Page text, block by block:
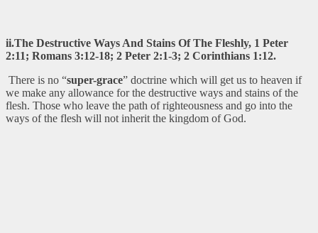
ii.The Destructive Ways And Stains Of The Fleshly, 1 Peter
2:11; Romans 3:12-18; 2 Peter 2:1-3; 2 Corinthians 1:12.
There is no “super-grace” doctrine which will get us to heaven if
we make any allowance for the destructive ways and stains of the
flesh. Those who leave the path of righteousness and go into the
ways of the flesh will not inherit the kingdom of God.